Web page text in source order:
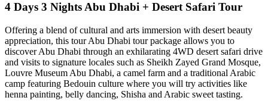
4 Days 3 Nights Abu Dhabi + Desert Safari Tour
Offering a blend of cultural and arts immersion with desert beauty
appreciation, this tour Abu Dhabi tour package allows you to
discover Abu Dhabi through an exhilarating 4WD desert safari drive
and visits to signature locales such as Sheikh Zayed Grand Mosque,
Louvre Museum Abu Dhabi, a camel farm and a traditional Arabic
camp featuring Bedouin culture where you will try activities like
henna painting, belly dancing, Shisha and Arabic sweet tasting.